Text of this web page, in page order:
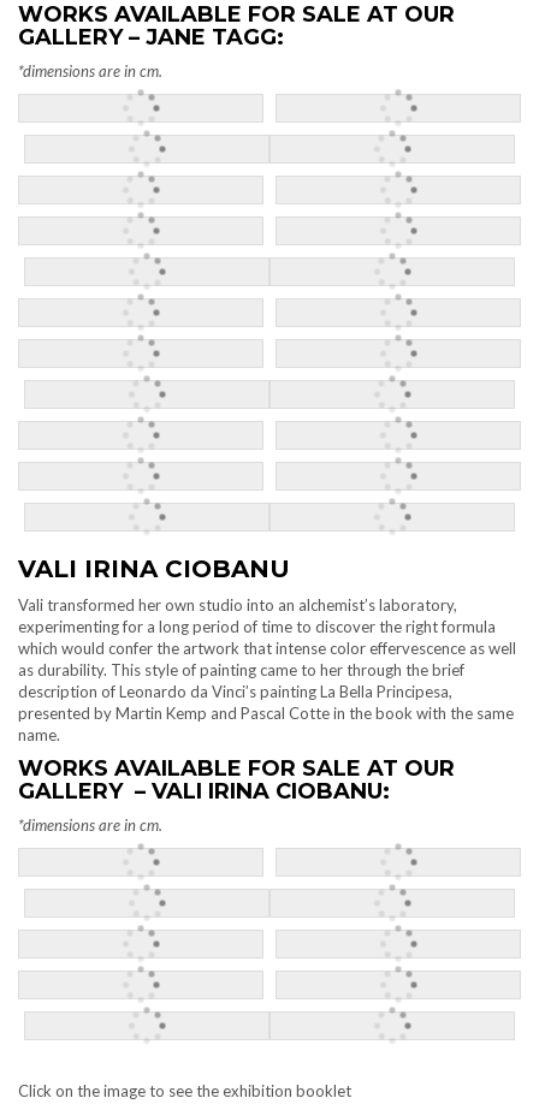
WORKS AVAILABLE FOR SALE AT OUR
GALLERY – JANE TAGG:
*dimensionsare in cm.
VALI IRINA CIOBANU
Vali transformed her own studio into an alchemist’s laboratory,
experimenting for a long period of time to discover the right formula
which would confer the artwork that intense color effervescence as well
as durability. This style of painting came to her through the brief
description of Leonardo da Vinci’s painting La Bella Principesa,
presented by Martin Kemp and Pascal Cotte in the book with the same
name.
WORKS AVAILABLE FOR SALE AT OUR
GALLERY – VALI IRINA CIOBANU:
*dimensions are in cm.
Click on the image to see the exhibition booklet